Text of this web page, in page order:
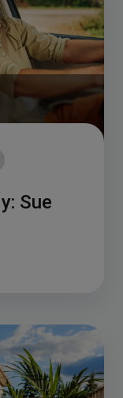
Sue